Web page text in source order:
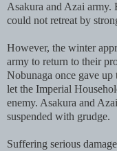
Asakura and Azai army.
could not retreat by
However, the winter
army to return to their
Nobunaga once gave
let the Imperial
enemy. Asakura and
suspended with grudge.
Suffering serious